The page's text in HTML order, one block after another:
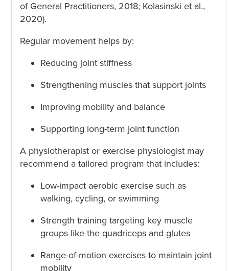
of General Practitioners, 2018; Kolasinski et al.,
2020).
Regular movement helps by:
Reducing joint stiffness
Strengthening muscles that support joints
Improving mobility and balance
Supporting long-term joint function
A physiotherapist or exercise physiologist may
recommend a tailored program that includes:
Low-impact aerobic exercise such as
walking, cycling, or swimming
Strength training targeting key muscle
groups like the quadriceps and glutes
Range-of-motion exercises to maintain joint
mobility